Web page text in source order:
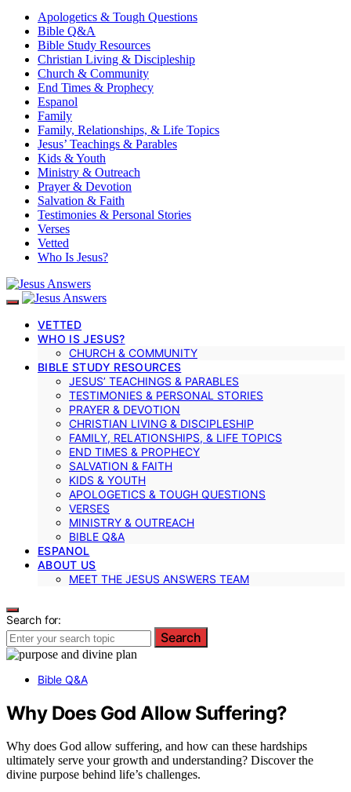
Apologetics & Tough Questions
Bible Q&A
Bible Study Resources
Christian Living & Discipleship
Church & Community
End Times & Prophecy
Espanol
Family
Family, Relationships, & Life Topics
Jesus’ Teachings & Parables
Kids & Youth
Ministry & Outreach
Prayer & Devotion
Salvation & Faith
Testimonies & Personal Stories
Verses
Vetted
Who Is Jesus?
VETTED
WHO IS JESUS?
CHURCH & COMMUNITY
BIBLE STUDY RESOURCES
JESUS’ TEACHINGS & PARABLES
TESTIMONIES & PERSONAL STORIES
PRAYER & DEVOTION
CHRISTIAN LIVING & DISCIPLESHIP
FAMILY, RELATIONSHIPS, & LIFE TOPICS
END TIMES & PROPHECY
SALVATION & FAITH
KIDS & YOUTH
APOLOGETICS & TOUGH QUESTIONS
VERSES
MINISTRY & OUTREACH
BIBLE Q&A
ESPANOL
ABOUT US
MEET THE JESUS ANSWERS TEAM
Search for:
Search
Bible Q&A
Why Does God Allow Suffering?
Why does God allow suffering, and how can these hardships
ultimately serve your growth and understanding? Discover the
divine purpose behind life’s challenges.